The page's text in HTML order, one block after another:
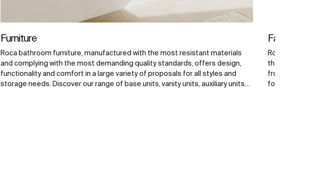
Furniture
Roca bathroom furniture, manufactured with the most resistant materials
and complying with the most demanding quality standards, offers design,
functionality and comfort in a large variety of proposals for all styles and
storage needs. Discover our range of base units, vanity units, auxiliary units
Faucets
Roca faucets are
the best raw
from a wide
for your bathroom